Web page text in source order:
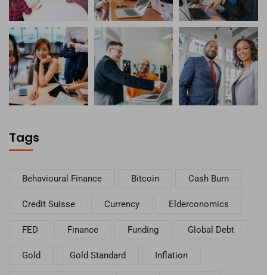
Tags
Behavioural Finance Bitcoin Cash Burn
Credit Suisse Currency Elderconomics
FED Finance Funding Global Debt
Gold Gold Standard Inflation